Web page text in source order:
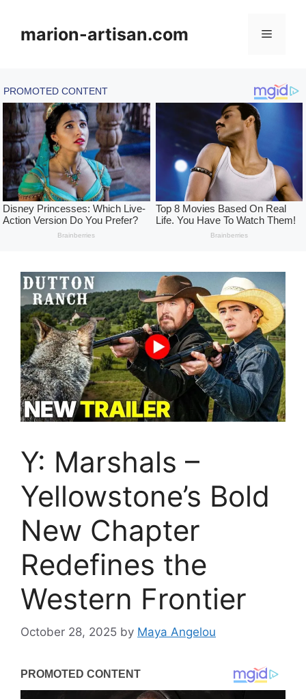
contentmarion-artisan.com Menu
Y: Marshals –
Yellowstone’s Bold
New Chapter
Redefines the
Western Frontier
October 28, 2025 by Maya Angelou